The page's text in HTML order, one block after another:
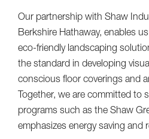
Our partnership with Shaw
Berkshire Hathaway, enables
eco-friendly landscaping
the standard in developing
conscious floor coverings and
Together, we are committed to
programs such as the Shaw
emphasizes energy saving and